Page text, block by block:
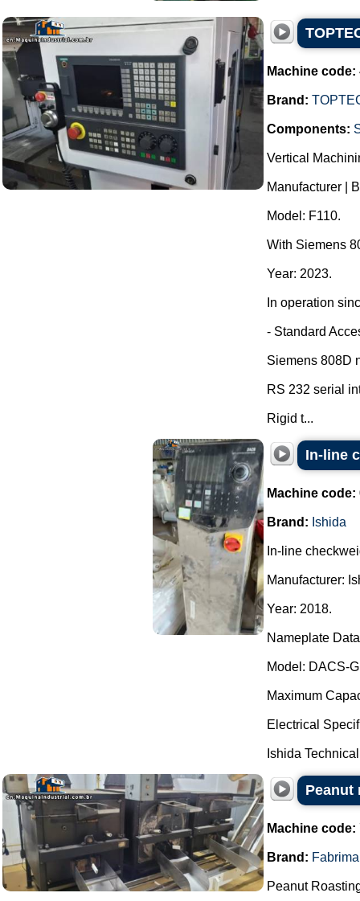
Machine code:
Brand:
Components:
Vertical
Manufacturer |
Model: F110.
With Siemens
Year: 2023.
In operation
- Standard
Siemens 808D
RS 232 serial
Rigid t...
In-line
Machine code:
Brand: Ishida
In-line
Manufacturer:
Year: 2018.
Nameplate Data
Model: DACS-
Maximum
Electrical
Ishida
Peanut
Machine code:
Brand:
Peanut